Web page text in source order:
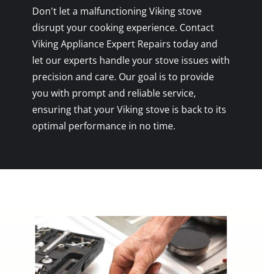
Don't let a malfunctioning Viking stove
disrupt your cooking experience. Contact
Viking Appliance Expert Repairs today and
let our experts handle your stove issues with
precision and care. Our goal is to provide
you with prompt and reliable service,
ensuring that your Viking stove is back to its
optimal performance in no time.